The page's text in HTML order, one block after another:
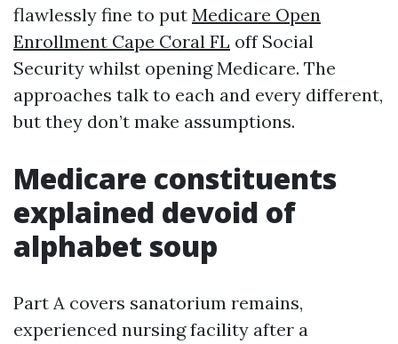
flawlessly fine to put Medicare Open
Enrollment Cape Coral FL off Social
Security whilst opening Medicare. The
approaches talk to each and every different,
but they don’t make assumptions.
Medicare constituents
explained devoid of
alphabet soup
Part A covers sanatorium remains,
experienced nursing facility after a